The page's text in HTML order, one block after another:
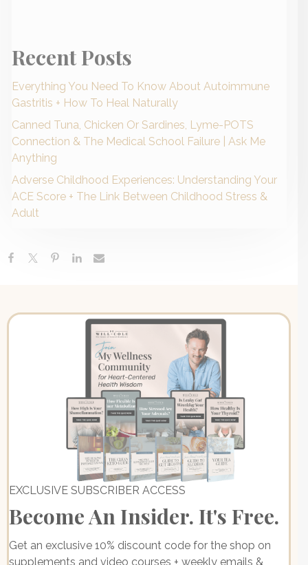
Recent Posts
Everything You Need To Know About Autoimmune
Gastritis + How To Heal Naturally
Canned Tuna, Chicken Or Sardines, Lyme-POTS
Connection & The Medical School Failure | Ask Me
Anything
Adverse Childhood Experiences: Understanding Your
ACE Score + The Link Between Childhood Stress &
Adult
EXCLUSIVE SUBSCRIBER ACCESS
Become An Insider. It's Free.
Get an exclusive 10% discount code for the shop on
supplements and video courses + weekly emails &